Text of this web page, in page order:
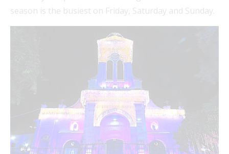
season is the busiest on Friday, Saturday and Sunday.